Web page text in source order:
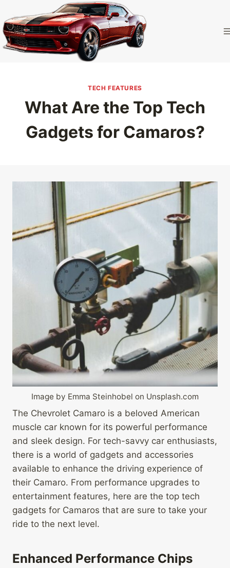
to
content
TECH FEATURES
What Are the Top Tech
Gadgets for Camaros?
Image by Emma Steinhobel on Unsplash.com
The Chevrolet Camaro is a beloved American
muscle car known for its powerful performance
and sleek design. For tech-savvy car enthusiasts,
there is a world of gadgets and accessories
available to enhance the driving experience of
their Camaro. From performance upgrades to
entertainment features, here are the top tech
gadgets for Camaros that are sure to take your
ride to the next level.
Enhanced Performance Chips